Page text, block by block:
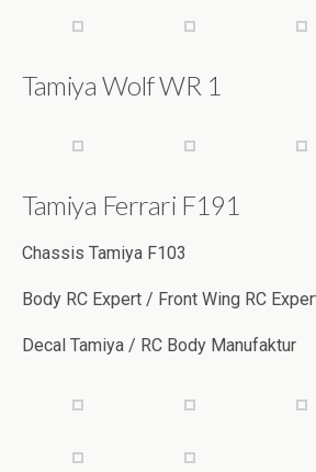
Tamiya Wolf WR 1
Tamiya Ferrari F191
Chassis Tamiya F103
Body RC Expert / Front Wing RC
Decal Tamiya / RC Body Manufaktur